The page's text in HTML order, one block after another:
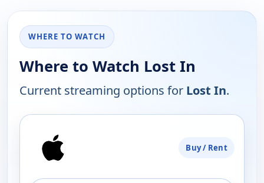
WHERE TO WATCH
Where to Watch Lost In
Current streaming options for Lost In.
AVAILABILITY
Buy / Rent